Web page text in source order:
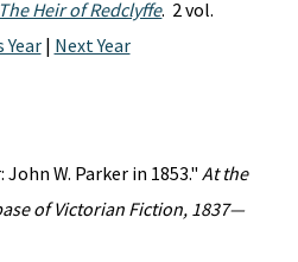
The Heir of Redclyffe. 2 vol.
Year| Next Year
W. Parker in 1853." At the
of Victorian Fiction, 1837—